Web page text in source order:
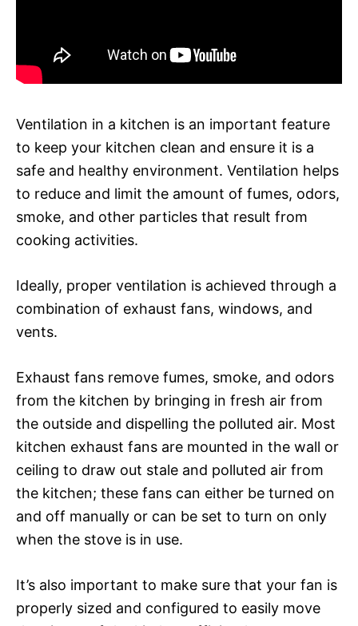
Ventilation in a kitchen is an important feature
to keep your kitchen clean and ensure it is a
safe and healthy environment. Ventilation helps
to reduce and limit the amount of fumes, odors,
smoke, and other particles that result from
cooking activities.
Ideally, proper ventilation is achieved through a
combination of exhaust fans, windows, and
vents.
Exhaust fans remove fumes, smoke, and odors
from the kitchen by bringing in fresh air from
the outside and dispelling the polluted air. Most
kitchen exhaust fans are mounted in the wall or
ceiling to draw out stale and polluted air from
the kitchen; these fans can either be turned on
and off manually or can be set to turn on only
when the stove is in use.
It’s also important to make sure that your fan is
properly sized and configured to easily move